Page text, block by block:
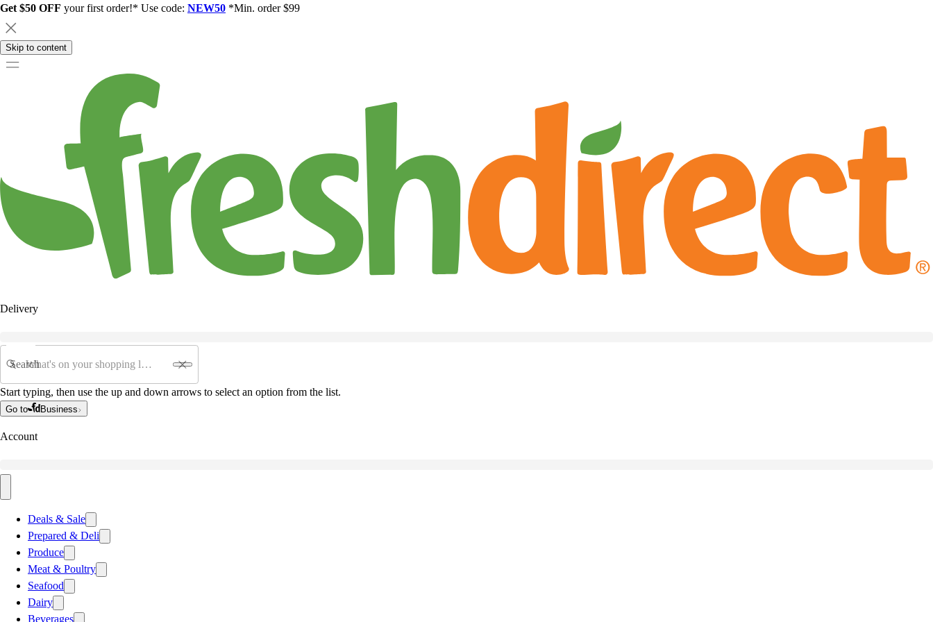
Get $50 OFF your first order!* Use code: NEW50 *Min. order $99
Skip to content
Delivery
Search
Start typing, then use the up and down arrows to select an option from the list.
Go to Business
Account
Deals & Sale
Prepared & Deli
Produce
Meat & Poultry
Seafood
Dairy
Beverages